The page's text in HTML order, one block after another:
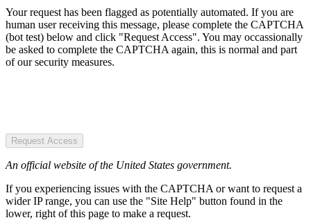
Your request has been flagged as potentially automated. If you are
human user receiving this message, please complete the CAPTCHA
(bot test) below and click "Request Access". You may occassionally
be asked to complete the CAPTCHA again, this is normal and part
of our security measures.
Request Access
An official website of the United States government.
If you experiencing issues with the CAPTCHA or want to request a
wider IP range, you can use the "Site Help" button found in the
lower, right of this page to make a request.